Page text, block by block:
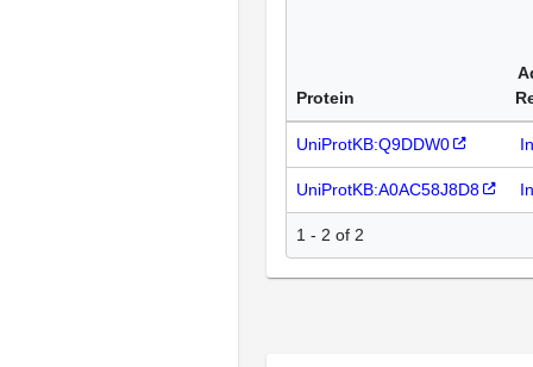
Protein
UniProtKB:Q9DDW0
UniProtKB:A0AC58J8D8
1 - 2 of 2